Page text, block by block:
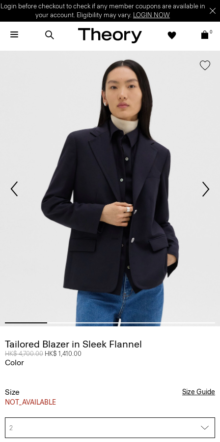
Login before checkout to check if any member coupons are available in
your account. Eligibility may vary. LOGIN NOW
0
Tailored Blazer in Sleek Flannel
Price reduced from
HK$ 4,700.00 to
HK$ 1,410.00
Color
Size
NOT_AVAILABLE
Size Guide
2